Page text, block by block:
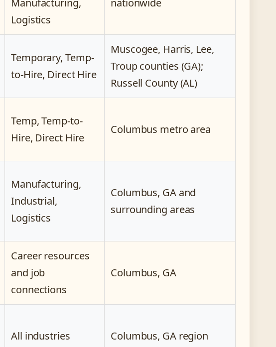
Manufacturing,
Logistics
nationwide
Temporary, Temp-
to-Hire, Direct Hire
Muscogee, Harris, Lee,
Troup counties (GA);
Russell County (AL)
Temp, Temp-to-
Hire, Direct Hire
Columbus metro area
Manufacturing,
Industrial,
Logistics
Columbus, GA and
surrounding areas
Career resources
and job
connections
Columbus, GA
All industries Columbus, GA region